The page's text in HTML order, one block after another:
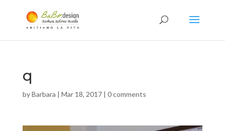
q
byBarbara | Mar 18, 2017| 0 comments